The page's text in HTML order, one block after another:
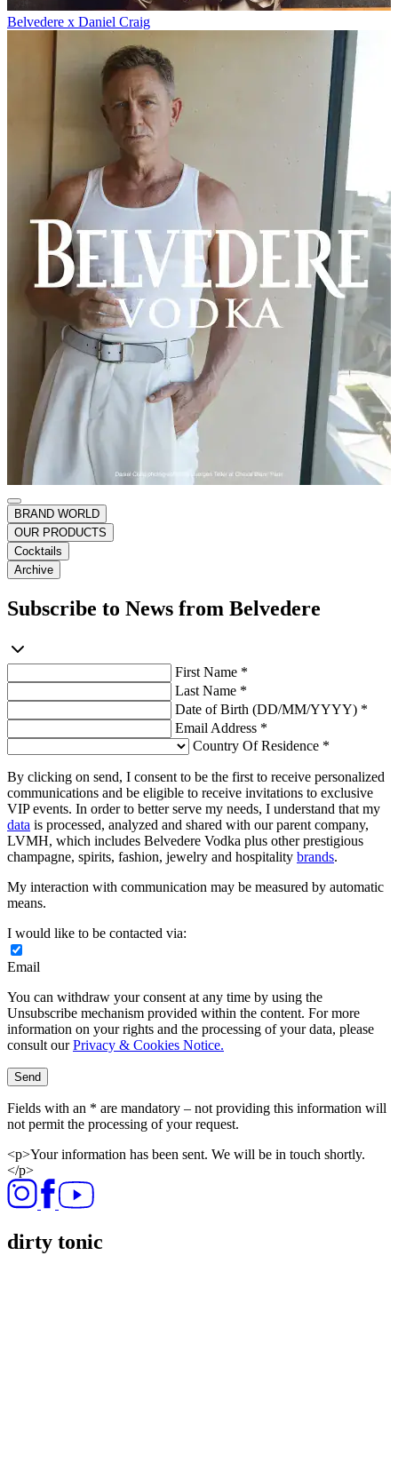
Belvedere x Daniel Craig
BRAND WORLD
OUR PRODUCTS
Cocktails
Archive
Subscribe to News from Belvedere
First Name *
Last Name *
Date of Birth (DD/MM/YYYY) *
Email Address *
Country Of Residence *
By clicking on send, I consent to be the first to receive personalized
communications and be eligible to receive invitations to exclusive
VIP events. In order to better serve my needs, I understand that my
data is processed, analyzed and shared with our parent company,
LVMH, which includes Belvedere Vodka plus other prestigious
champagne, spirits, fashion, jewelry and hospitality brands.
My interaction with communication may be measured by automatic
means.
I would like to be contacted via:
Email
You can withdraw your consent at any time by using the
Unsubscribe mechanism provided within the content. For more
information on your rights and the processing of your data, please
consult ourPrivacy & Cookies Notice.
Send
Fields with an * are mandatory – not providing this information will
not permit the processing of your request.
<p>Your information has been sent. We will be in touch shortly.
</p>
dirty tonic